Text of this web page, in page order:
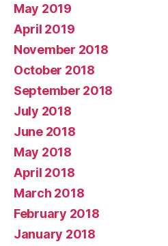
May 2019
April 2019
November 2018
October 2018
September 2018
July 2018
June 2018
May 2018
April 2018
March 2018
February 2018
January 2018